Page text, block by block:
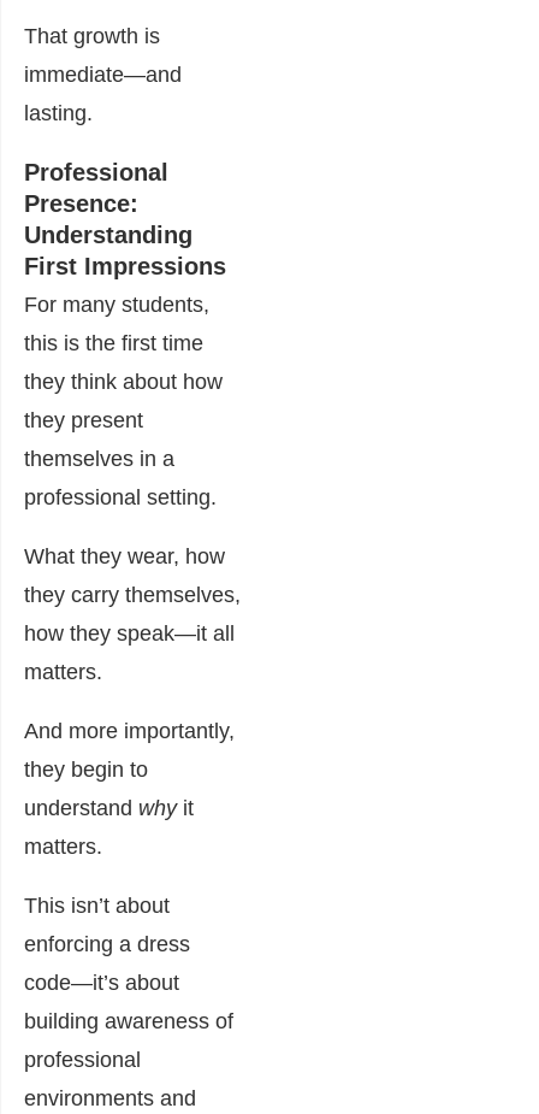
That growth is
immediate—and
lasting.
Professional
Presence:
Understanding
First Impressions
For many students,
this is the first time
they think about how
they present
themselves in a
professional setting.
What they wear, how
they carry themselves,
how they speak—it all
matters.
And more importantly,
they begin to
understand whyit
matters.
This isn’t about
enforcing a dress
code—it’s about
building awareness of
professional
environments and